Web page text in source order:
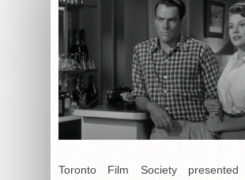
Toronto Film Society presented